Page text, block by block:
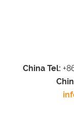
China Tel: